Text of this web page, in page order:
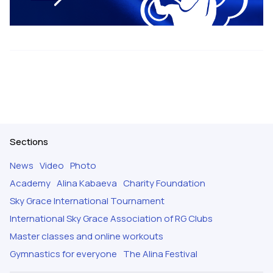
Sections
News Video Photo
Academy Alina Kabaeva Charity Foundation
Sky Grace International Tournament
International Sky Grace Association of RG Clubs
Master classes and online workouts
Gymnastics for everyone The Alina Festival